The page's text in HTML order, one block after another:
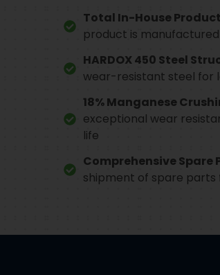
Total In-House
product is
HARDOX 450 Steel
wear-resistant steel for
18% Manganese
exceptional wear
life
Comprehensive Spare
shipment of spare parts